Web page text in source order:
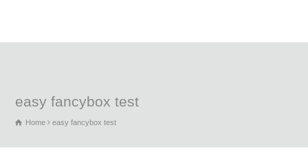
easy fancybox test
Home easy fancybox test